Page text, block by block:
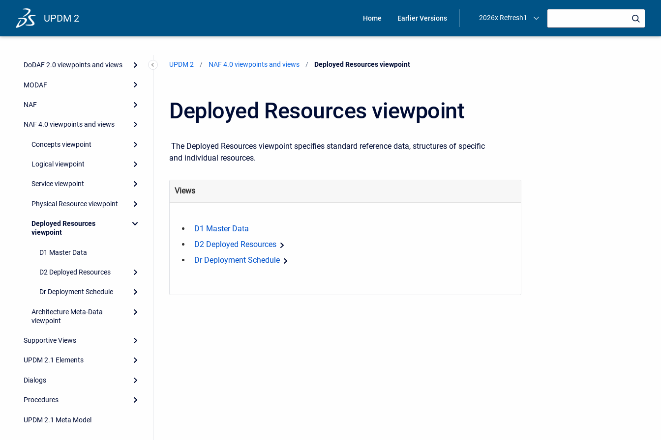
UPDM 2 Home Earlier Versions 2026x Refresh1
DoDAF 2.0 viewpoints and views
MODAF
NAF
NAF 4.0 viewpoints and views
Concepts viewpoint
Logical viewpoint
Service viewpoint
Physical Resource viewpoint
Deployed Resources
viewpoint
D1 Master Data
D2 Deployed Resources
Dr Deployment Schedule
Architecture Meta-Data
viewpoint
Supportive Views
UPDM 2.1 Elements
Dialogs
Procedures
UPDM 2.1 Meta Model
UPDM 2 NAF 4.0 viewpoints and views Current:
Deployed Resources viewpoint
Deployed Resources viewpoint
The Deployed Resources viewpoint specifies standard reference data, structures of specific
and individual resources.
Views
D1 Master Data
D2 Deployed Resources
Dr Deployment Schedule